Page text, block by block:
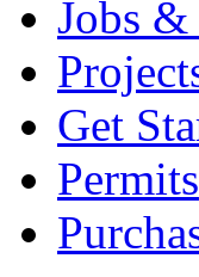
Jobs
Get
Permits